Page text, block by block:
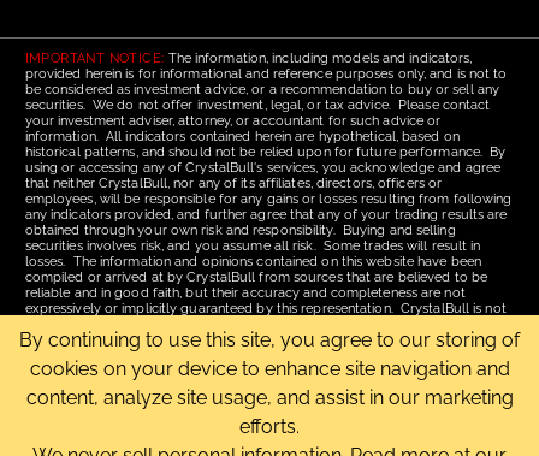
IMPORTANT NOTICE: The information, including models and indicators,
provided herein is for informational and reference purposes only, and is not to
be considered as investment advice, or a recommendation to buy or sell any
securities. We do not offer investment, legal, or tax advice. Please contact
your investment adviser, attorney, or accountant for such advice or
information. All indicators contained herein are hypothetical, based on
historical patterns, and should not be relied upon for future performance. By
using or accessing any of CrystalBull's services, you acknowledge and agree
that neither CrystalBull, nor any of its affiliates, directors, officers or
employees, will be responsible for any gains or losses resulting from following
any indicators provided, and further agree that any of your trading results are
obtained through your own risk and responsibility. Buying and selling
securities involves risk, and you assume all risk. Some trades will result in
losses. The information and opinions contained on this website have been
compiled or arrived at by CrystalBull from sources that are believed to be
reliable and in good faith, but their accuracy and completeness are not
expressively or implicitly guaranteed by this representation. CrystalBull is not
pages are subject to change without notice. This material is published for the
assistance of recipients, but is not to be relied upon as authoritative and is not
to be substituted for the exercise of one's own judgment. Read ourTerms of
for more complete disclosures and terms of use of this site.
Home|Terms of Use
By continuing to use this site, you agree to our storing of
cookies on your device to enhance site navigation and
content, analyze site usage, and assist in our marketing
efforts.